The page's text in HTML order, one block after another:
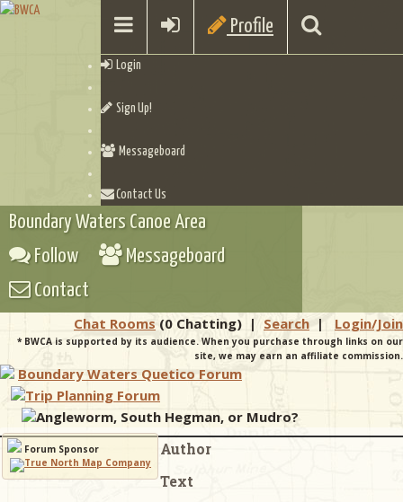
Profile
Login
Sign Up!
Messageboard
Contact Us
Checklists
Boundary Waters Canoe Area
Follow
Messageboard
Contact
Chat Rooms (0 Chatting) | Search | Login/Join
* BWCA is supported by its audience. When you purchase through links on our
site, we may earn an affiliate commission.
Boundary Waters Quetico Forum
Trip Planning Forum
Angleworm, South Hegman, or Mudro?
Forum Sponsor
Author
Text